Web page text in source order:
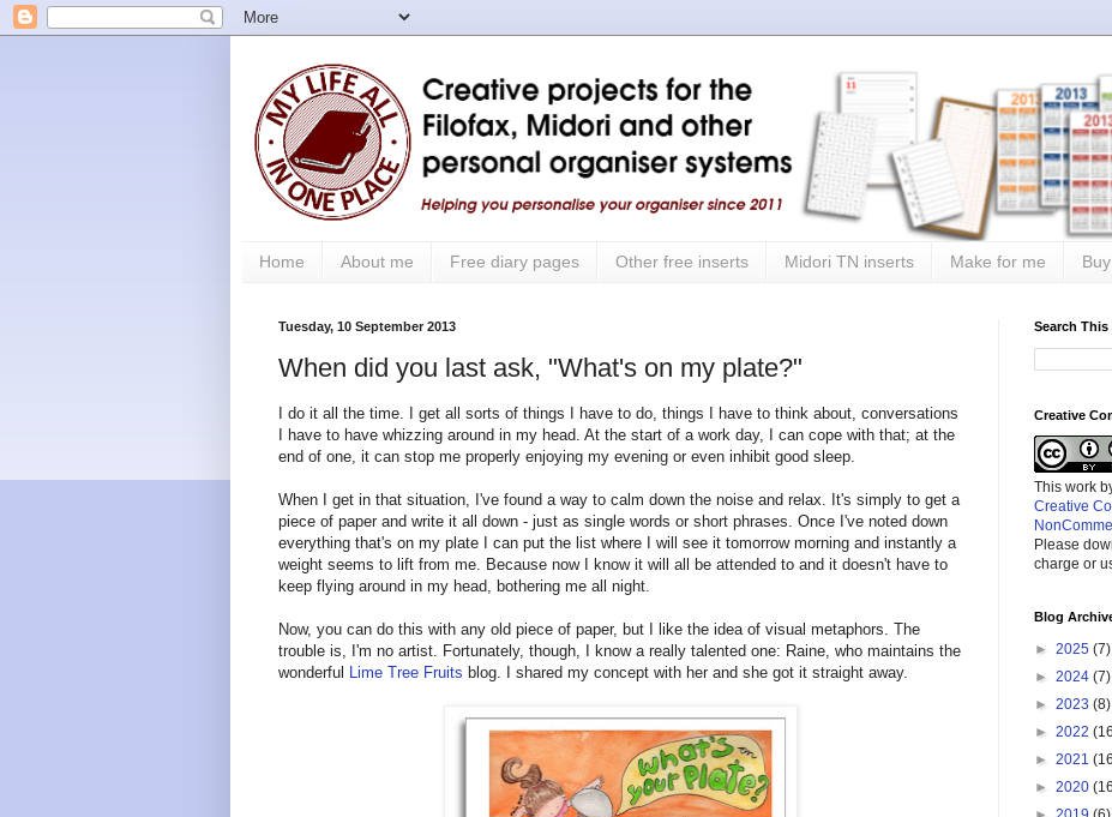
Home About me Free diary pages Other free inserts Midori TN inserts Make for me
Tuesday, 10 September 2013
When did you last ask, "What's on my plate?"
I do it all the time. I get all sorts of things I have to do, things I have to think about, conversations
I have to have whizzing around in my head. At the start of a work day, I can cope with that; at the
end of one, it can stop me properly enjoying my evening or even inhibit good sleep.
When I get in that situation, I've found a way to calm down the noise and relax. It's simply to get a
piece of paper and write it all down - just as single words or short phrases. Once I've noted down
everything that's on my plate I can put the list where I will see it tomorrow morning and instantly a
weight seems to lift from me. Because now I know it will all be attended to and it doesn't have to
keep flying around in my head, bothering me all night.
Now, you can do this with any old piece of paper, but I like the idea of visual metaphors. The
trouble is, I'm no artist. Fortunately, though, I know a really talented one: Raine, who maintains the
wonderful Lime Tree Fruits blog. I shared my concept with her and she got it straight away.
Search This
Creative
This work
Creative
Please
charge or
Blog
► 2025 (7)
► 2024 (7)
► 2023 (8)
► 2022
► 2021
► 2020